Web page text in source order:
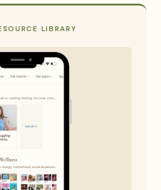
LIBRARY